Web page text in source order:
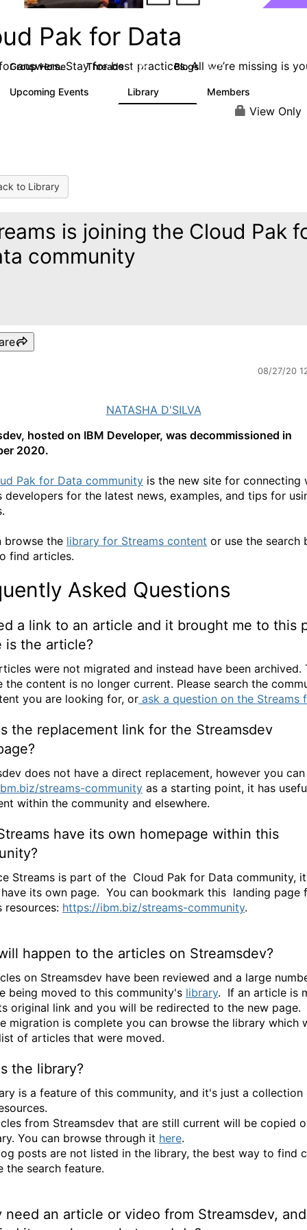
Pak for Data
answers. Stay for best practices. All we’re missing is
Group Home Threads 2.2K Blogs 327
Upcoming Events Library Members
View Only
to Library
is joining the Cloud Pak
community
08/27/20
NATASHA D'SILVA
hosted on IBM Developer, was decommissioned in
2020.
Pak for Data community is the new site for connecting
developers for the latest news, examples, and tips for
browse the library for Streams content or use the search
find articles.
Asked Questions
a link to an article and it brought me to this
is the article?
were not migrated and instead have been archived.
the content is no longer current. Please search the
you are looking for, or ask a question on the Streams
the replacement link for the Streamsdev
does not have a direct replacement, however you can
streams-community as a starting point, it has
within the community and elsewhere.
have its own homepage within this
Streams is part of the Cloud Pak for Data community, it
its own page. You can bookmark this landing page
resources: https://ibm.biz/streams-community.
happen to the articles on Streamsdev?
on Streamsdev have been reviewed and a large
being moved to this community's library. If an article is
original link and you will be redirected to the new page.
migration is complete you can browse the library which
of articles that were moved.
the library?
is a feature of this community, and it's just a collection
from Streamsdev that are still current will be copied
You can browse through it here.
posts are not listed in the library, the best way to find
the search feature.
need an article or video from Streamsdev,